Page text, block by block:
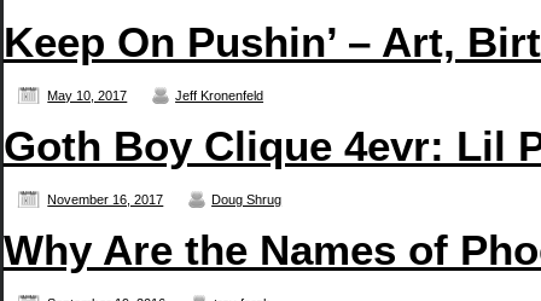
Keep On Pushin’ – Art,
May 10, 2017 Jeff Kronenfeld
Goth Boy Clique 4evr: Lil
November 16, 2017 Doug Shrug
Why Are the Names of